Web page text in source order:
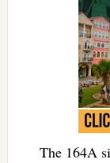
The 164A